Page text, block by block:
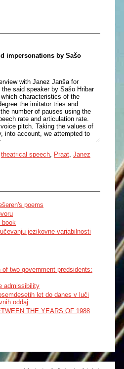
impersonations by Sašo
with Janez Janša for
said speaker by Sašo Hribar
characteristics of the
the imitator tries and
number of pauses using the
rate and articulation rate.
pitch. Taking the values of
into account, we attempted to
theatrical speech Praat Janez
poems
book
jezikovne variabilnosti
two government predsidents:
admissibility
let do danes v luči
oddaj
THE YEARS OF 1988